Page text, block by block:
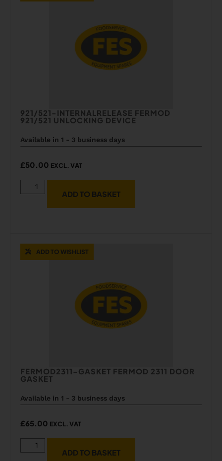
921/521-INTERNALRELEASE FERMOD
921/521 UNLOCKING DEVICE
Available in 1 - 3 business days
£50.00 EXCL. VAT
ADD TO BASKET
ADD TO WISHLIST
FERMOD2311-GASKET FERMOD 2311 DOOR
GASKET
Available in 1 - 3 business days
£65.00 EXCL. VAT
ADD TO BASKET